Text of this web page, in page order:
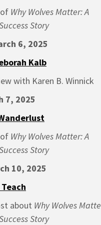
Why Wolves Matter: A
Story
6, 2025
Kalb
with Karen B. Winnick
7, 2025
Why Wolves Matter: A
Story
10, 2025
about Why Wolves
Story